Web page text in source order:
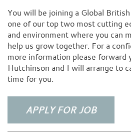
You will be joining a Global
one of our top two most cutting
and environment where you can
help us grow together. For a
more information please forward
Hutchinson and I will arrange to
time for you.